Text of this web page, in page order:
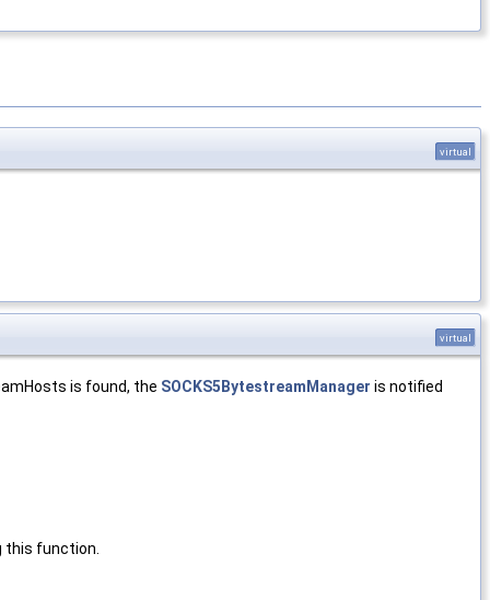
virtual
virtual
is found, the SOCKS5BytestreamManager is notified
this function.